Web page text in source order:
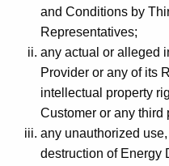
and Conditions by
Representatives;
any actual or alleged
Provider or any of its
intellectual property
Customer or any third
any unauthorized
destruction of Energy